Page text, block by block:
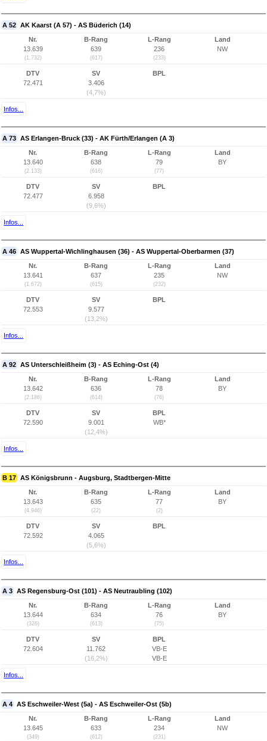
A 52 AK Kaarst (A 57) - AS Büderich (14)
Nr.
13.639
(1.732)
B-Rang
639
(617)
L-Rang
236
(233)
Land
NW
DTV
72.471
SV
3.406
(4,7%)
BPL
Infos...
A 73 AS Erlangen-Bruck (33) - AK Fürth/Erlangen (A 3)
Nr.
13.640
(2.133)
B-Rang
638
(616)
L-Rang
79
(77)
Land
BY
DTV
72.477
SV
6.958
(9,6%)
BPL
Infos...
A 46 AS Wuppertal-Wichlinghausen (36) - AS Wuppertal-Oberbarmen (37)
Nr.
13.641
(1.672)
B-Rang
637
(615)
L-Rang
235
(232)
Land
NW
DTV
72.553
SV
9.577
(13,2%)
BPL
Infos...
A 92 AS Unterschleißheim (3) - AS Eching-Ost (4)
Nr.
13.642
(2.186)
B-Rang
636
(614)
L-Rang
78
(76)
Land
BY
DTV
72.590
SV
9.001
(12,4%)
BPL
WB*
Infos...
B 17 AS Königsbrunn - Augsburg, Stadtbergen-Mitte
Nr.
13.643
(4.946)
B-Rang
635
(22)
L-Rang
77
(2)
Land
BY
DTV
72.592
SV
4.065
(5,6%)
BPL
Infos...
A 3 AS Regensburg-Ost (101) - AS Neutraubling (102)
Nr.
13.644
(326)
B-Rang
634
(613)
L-Rang
76
(75)
Land
BY
DTV
72.604
SV
11.762
(16,2%)
BPL
VB-E
VB-E
Infos...
A 4 AS Eschweiler-West (5a) - AS Eschweiler-Ost (5b)
Nr.
13.645
(349)
B-Rang
633
(612)
L-Rang
234
(231)
Land
NW